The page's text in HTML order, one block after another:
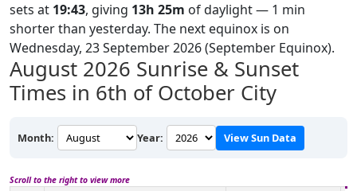
sets at 19:43, giving 13h 25m of daylight — 1 min
shorter than yesterday. The next equinox is on
Wednesday, 23 September 2026 (September Equinox).
August 2026 Sunrise & Sunset
Times in 6th of October City
Month: Year: View Sun Data
Scroll to the right to view more